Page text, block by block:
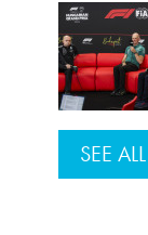
SEE ALL